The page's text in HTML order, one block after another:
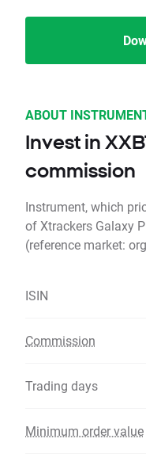
ABOUT
Invest in
commission
Instrument, which
of Xtrackers Galaxy
(reference market:
ISIN
Commission
Trading days
Minimum order value